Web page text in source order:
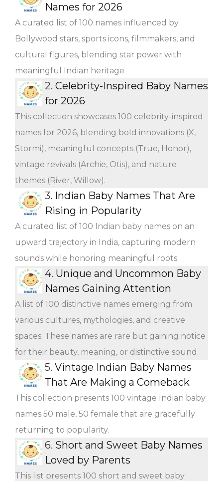
Names for 2026
A curated list of 100 names influenced by
Bollywood stars, sports icons, filmmakers, and
cultural figures, blending star power with
meaningful Indian heritage
2. Celebrity-Inspired Baby Names
for 2026
This collection showcases 100 celebrity-inspired
names for 2026, blending bold innovations (X,
Stormi), meaningful concepts (True, Honor),
vintage revivals (Archie, Otis), and nature
themes (River, Willow).
3. Indian Baby Names That Are
Rising in Popularity
A curated list of 100 Indian baby names on an
upward trajectory in India, capturing modern
sounds while honoring meaningful roots.
4. Unique and Uncommon Baby
Names Gaining Attention
A list of 100 distinctive names emerging from
various cultures, mythologies, and creative
spaces. These names are rare but gaining notice
for their beauty, meaning, or distinctive sound.
5. Vintage Indian Baby Names
That Are Making a Comeback
This collection presents 100 vintage Indian baby
names 50 male, 50 female that are gracefully
returning to popularity.
6. Short and Sweet Baby Names
Loved by Parents
This list presents 100 short and sweet baby